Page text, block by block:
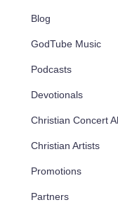
Blog
GodTube Music
Podcasts
Devotionals
Christian Concert
Christian Artists
Promotions
Partners